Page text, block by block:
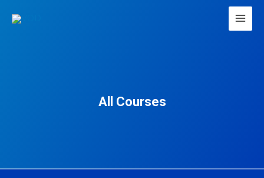
All Courses